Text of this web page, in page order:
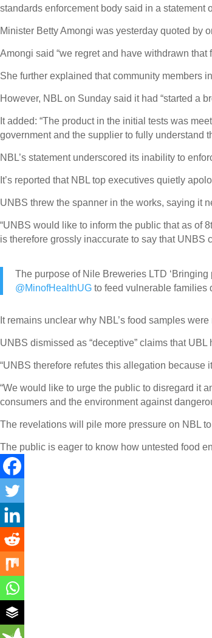
standards enforcement body said in a statement
Minister Betty Amongi was yesterday quoted by
Amongi said “we regret and have withdrawn
She further explained that community members
However, NBL on Sunday said it had “started a
It added: “The product in the initial tests was
government and the supplier to fully understand
NBL’s statement underscored its inability to
It’s reported that NBL top executives quietly
UNBS threw the spanner in the works, saying it
“UNBS would like to inform the public that as of
is therefore grossly inaccurate to say that UNBS
The purpose of Nile Breweries LTD
@MinofHealthUG to feed vulnerable families
It remains unclear why NBL’s food samples
UNBS dismissed as “deceptive” claims that
“UNBS therefore refutes this allegation
“We would like to urge the public to disregard it
consumers and the environment against
The revelations will pile more pressure on NBL
The public is eager to know how untested food